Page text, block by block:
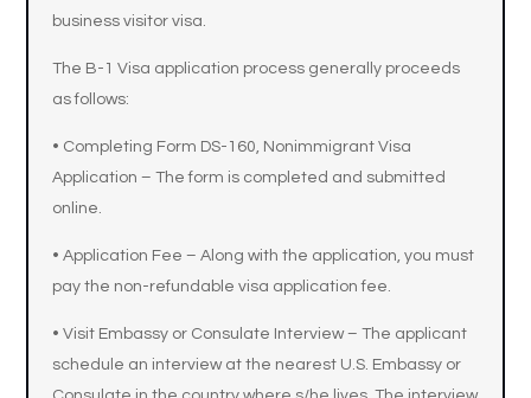
business visitor visa.
The B-1 Visa application process generally proceeds
as follows:
• Completing Form DS-160, Nonimmigrant Visa
Application – The form is completed and submitted
online.
• Application Fee – Along with the application, you must
pay the non-refundable visa application fee.
• Visit Embassy or Consulate Interview – The applicant
schedule an interview at the nearest U.S. Embassy or